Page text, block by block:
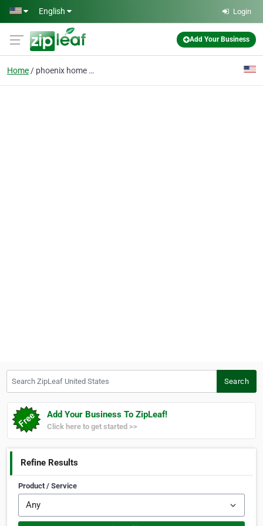
Skip to main content
English Login
Add Your Business
Home phoenix home painting
Search
Add Your Business To ZipLeaf!
Click here to get started >>
Refine Results
Product / Service